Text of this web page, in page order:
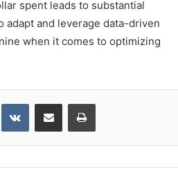
spent leads to substantial
adapt and leverage data-driven
when it comes to optimizing
VKontakteShare via Email Print